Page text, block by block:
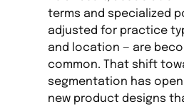
terms and specialized
adjusted for practice
and location — are
common. That shift
segmentation has
new product designs